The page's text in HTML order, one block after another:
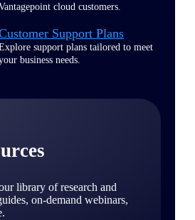
cloud customers.
Support Plans
support plans tailored to meet
business needs.
library of research and
on-demand webinars,